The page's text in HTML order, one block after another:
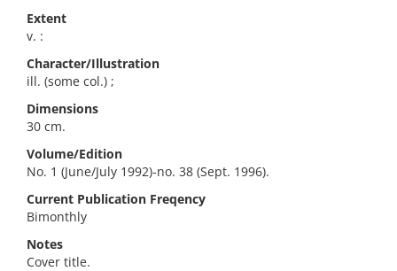
Extent
v. :
Character/Illustration
ill. (some col.) ;
Dimensions
30 cm.
Volume/Edition
No. 1 (June/July 1992)-no. 38 (Sept. 1996).
Current Publication Freqency
Bimonthly
Notes
Cover title.